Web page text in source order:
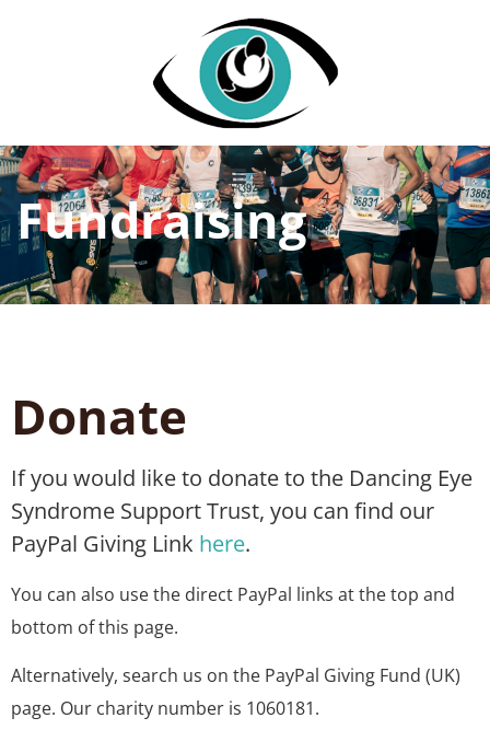
Fundraising
Donate
If you would like to donate to the Dancing Eye
Syndrome Support Trust, you can find our
PayPal Giving Link here.
You can also use the direct PayPal links at the top and
bottom of this page.
Alternatively, search us on the PayPal Giving Fund (UK)
page. Our charity number is 1060181.